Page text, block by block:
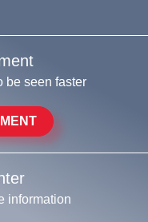
be seen faster
information